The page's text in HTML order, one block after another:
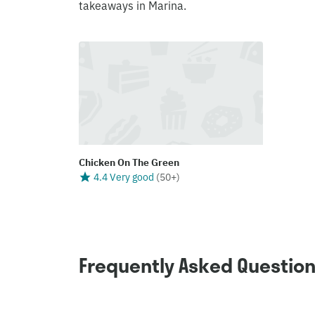
takeaways in Marina.
Chicken On The Green
4.4 Very good (50+)
Frequently Asked